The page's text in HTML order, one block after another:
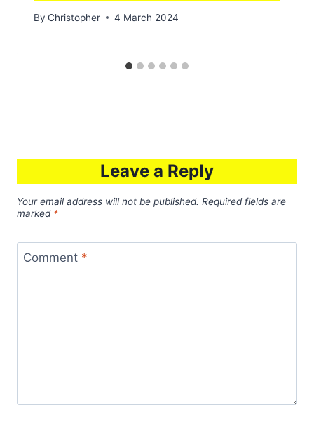
By Christopher 4 March 2024
Leave a Reply
Your email address will not be published. Required fields are
marked *
Comment *